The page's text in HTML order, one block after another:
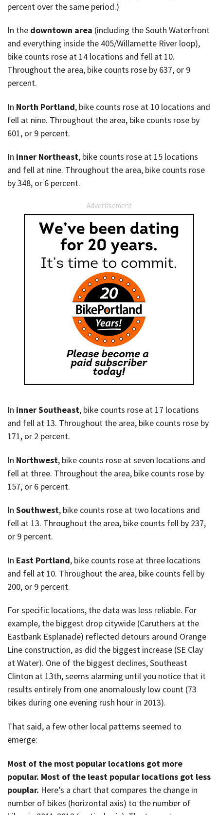
percent over the same period.)
In the downtown area (including the South Waterfront
and everything inside the 405/Willamette River loop),
bike counts rose at 14 locations and fell at 10.
Throughout the area, bike counts rose by 637, or 9
percent.
In North Portland, bike counts rose at 10 locations and
fell at nine. Throughout the area, bike counts rose by
601, or 9 percent.
In inner Northeast, bike counts rose at 15 locations
and fell at nine. Throughout the area, bike counts rose
by 348, or 6 percent.
Advertisement
In inner Southeast, bike counts rose at 17 locations
and fell at 13. Throughout the area, bike counts rose by
171, or 2 percent.
In Northwest, bike counts rose at seven locations and
fell at three. Throughout the area, bike counts rose by
157, or 6 percent.
In Southwest, bike counts rose at two locations and
fell at 13. Throughout the area, bike counts fell by 237,
or 9 percent.
In East Portland, bike counts rose at three locations
and fell at 10. Throughout the area, bike counts fell by
200, or 9 percent.
For specific locations, the data was less reliable. For
example, the biggest drop citywide (Caruthers at the
Eastbank Esplanade) reflected detours around Orange
Line construction, as did the biggest increase (SE Clay
at Water). One of the biggest declines, Southeast
Clinton at 13th, seems alarming until you notice that it
results entirely from one anomalously low count (73
bikes during one evening rush hour in 2013).
That said, a few other local patterns seemed to
emerge:
Most of the most popular locations got more
popular. Most of the least popular locations got less
pouplar. Here’s a chart that compares the change in
number of bikes (horizontal axis) to the number of